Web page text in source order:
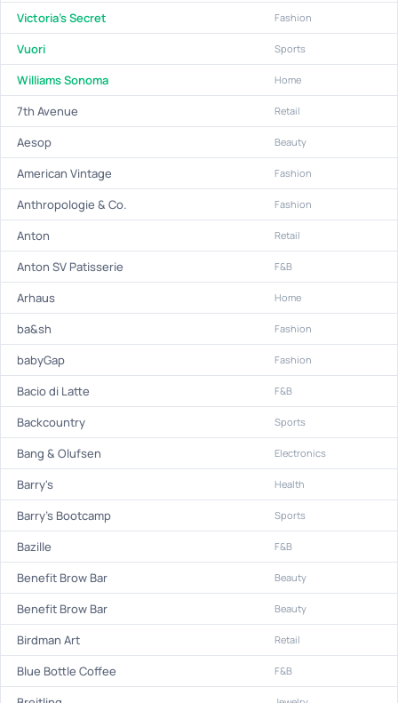
Victoria's Secret Fashion
Vuori Sports
Williams Sonoma Home
7th Avenue Retail
Aesop Beauty
American Vintage Fashion
Anthropologie & Co. Fashion
Anton Retail
Anton SV Patisserie F&B
Arhaus Home
ba&sh Fashion
babyGap Fashion
Bacio di Latte F&B
Backcountry Sports
Bang & Olufsen Electronics
Barry's Health
Barry's Bootcamp Sports
Bazille F&B
Benefit Brow Bar Beauty
Benefit Brow Bar Beauty
Birdman Art Retail
Blue Bottle Coffee F&B